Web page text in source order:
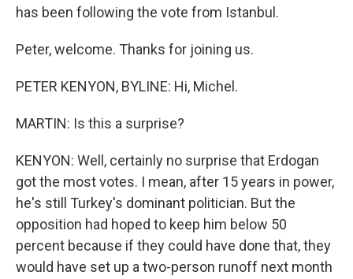
has been following the vote from Istanbul.
Peter, welcome. Thanks for joining us.
PETER KENYON, BYLINE: Hi, Michel.
MARTIN: Is this a surprise?
KENYON: Well, certainly no surprise that Erdogan
got the most votes. I mean, after 15 years in power,
he's still Turkey's dominant politician. But the
opposition had hoped to keep him below 50
percent because if they could have done that, they
would have set up a two-person runoff next month